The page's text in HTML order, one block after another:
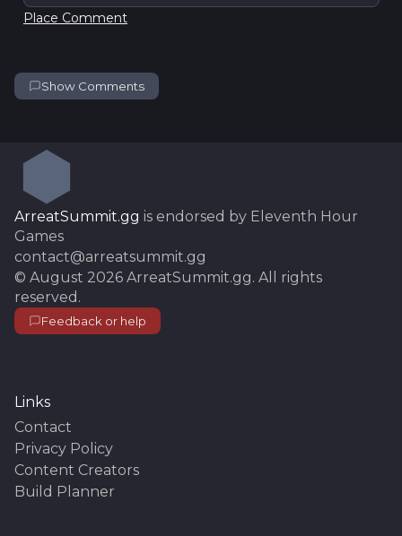
Place Comment
Show Comments
ArreatSummit.gg is endorsed by Eleventh Hour
Games
contact@arreatsummit.gg
© August 2026 ArreatSummit.gg. All rights
reserved.
Feedback or help
Links
Contact
Privacy Policy
Content Creators
Build Planner